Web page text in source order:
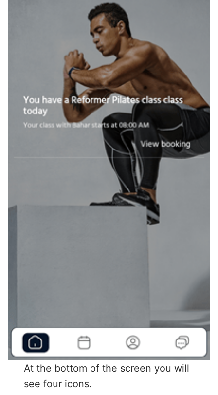
At the bottom of the screen you will
see four icons.